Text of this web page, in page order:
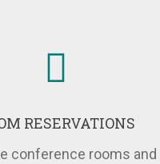
RESERVATIONS
conference rooms and